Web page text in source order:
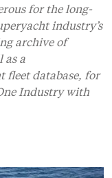
for the long-
industry’s
archive of
as a
fleet database, for
Industry with